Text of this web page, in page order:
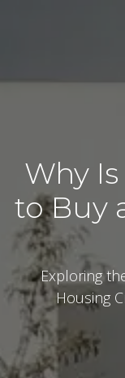
Why
to Buy
Exploring
Housing